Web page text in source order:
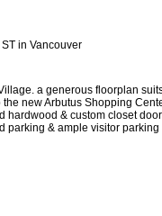
a generous floorplan
new Arbutus Shopping
& custom closet
parking & ample visitor